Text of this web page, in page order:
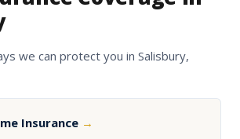
we can protect you in Salisbury,
Insurance →